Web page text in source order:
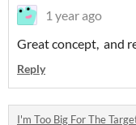
1 year ago
Great concept, and
Reply
I'm Too Big For The